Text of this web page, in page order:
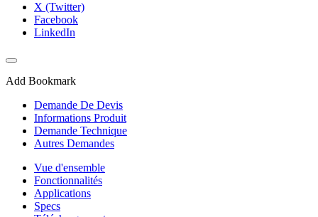
X (Twitter)
Facebook
LinkedIn
Add Bookmark
Demande De Devis
Informations Produit
Demande Technique
Autres Demandes
Vue d'ensemble
Fonctionnalités
Applications
Specs